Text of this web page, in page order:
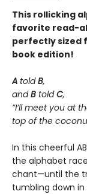
This rollicking
favorite read-
perfectly sized
book edition!
A toldB,
andB toldC,
“I’ll meet you at
top of the
In this cheerful
the alphabet
chant—until the
tumbling down in